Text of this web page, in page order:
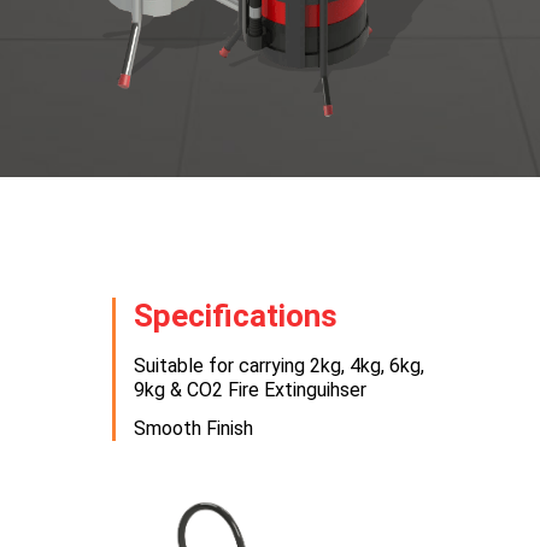
Specifications
Suitable for carrying 2kg, 4kg, 6kg,
9kg & CO2 Fire Extinguihser
Smooth Finish